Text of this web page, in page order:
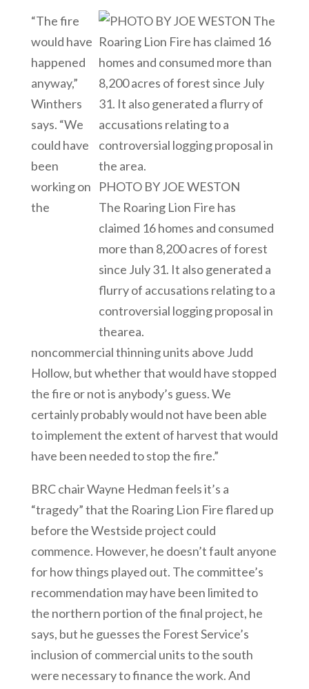
PHOTO BY JOE WESTON
The Roaring Lion Fire has
claimed 16 homes and consumed
more than 8,200 acres of forest
since July 31. It also generated a
flurry of accusations relating to a
controversial logging proposal in
thearea.
“The fire
would have
happened
anyway,”
Winthers
says. “We
could have
been
working on
the
noncommercial thinning units above Judd
Hollow, but whether that would have stopped
the fire or not is anybody’s guess. We
certainly probably would not have been able
to implement the extent of harvest that would
have been needed to stop the fire.”
BRC chair Wayne Hedman feels it’s a
“tragedy” that the Roaring Lion Fire flared up
before the Westside project could
commence. However, he doesn’t fault anyone
for how things played out. The committee’s
recommendation may have been limited to
the northern portion of the final project, he
says, but he guesses the Forest Service’s
inclusion of commercial units to the south
were necessary to finance the work. And